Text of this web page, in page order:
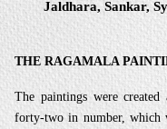
Jaldhara, Sankar,
THE RAGAMALA
The paintings were
forty-two in number, which